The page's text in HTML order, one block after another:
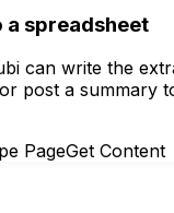
a spreadsheet
can write the
post a summary
PageGet Content